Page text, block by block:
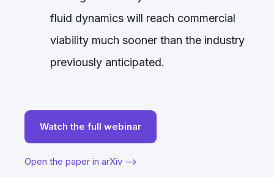
fluid dynamics will reach commercial
viability much sooner than the industry
previously anticipated.
Watch the full webinar
Open the paper in arXiv -->